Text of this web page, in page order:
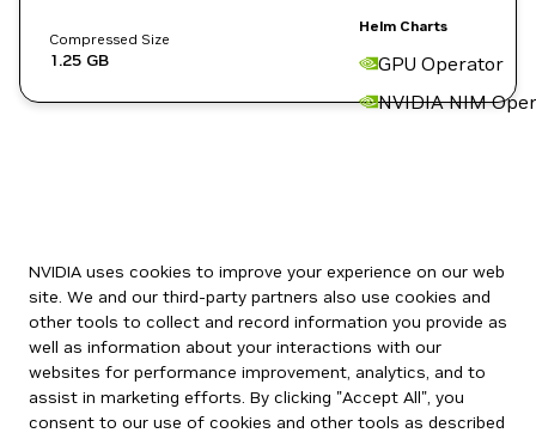
Helm Charts
GPU Operator
NVIDIA NIM
Compressed Size
1.25 GB
NVIDIA uses cookies to improve your experience on our web
site. We and our third-party partners also use cookies and
other tools to collect and record information you provide as
well as information about your interactions with our
websites for performance improvement, analytics, and to
assist in marketing efforts. By clicking "Accept All", you
consent to our use of cookies and other tools as described